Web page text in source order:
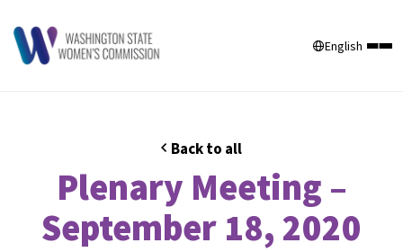
English
Back to all
Plenary Meeting –
September 18, 2020